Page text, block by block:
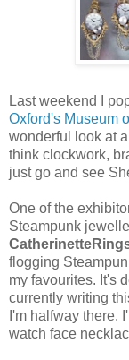
Last weekend I
Oxford's Museum
wonderful look at
think clockwork,
just go and see
One of the
Steampunk
flogging
my favourites. It's
currently writing
I'm halfway there.
watch face